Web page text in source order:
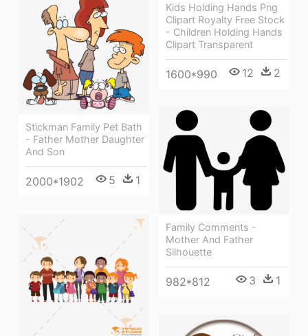
Kids Holding Hands Png
Clipart Royalty Free Stock
- Children Holding Hands
Clipart Transparent
1600*990 12 2
Stickman Family Pet Bath
- Father Mother Daughter
And Son
2000*1902 5 1
Family Comments -
Mother And Father
Silhouette
982*812 3 1